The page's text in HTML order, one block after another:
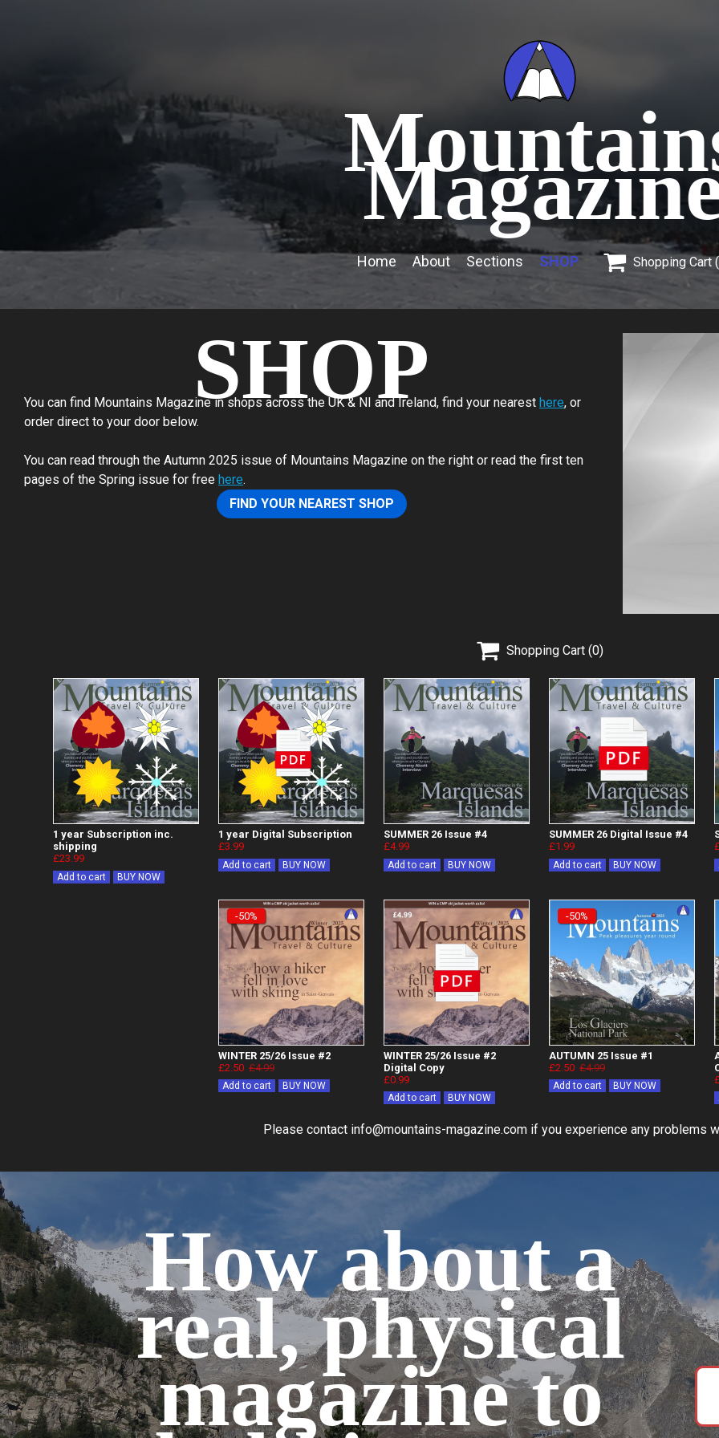
Home About Sections SHOP  Shopping Cart
SHOP
You can find Mountains Magazine in shops across the UK & NI and Ireland, find your nearest here, or
order direct to your door below.
You can read through the Autumn 2025 issue of Mountains Magazine on the right or read the first ten
pages of the Spring issue for free here.
FIND YOUR NEAREST SHOP
 Shopping Cart (0)
1 year Subscription inc.
shipping
£23.99
Add to cart BUY NOW
1 year Digital Subscription
£3.99
Add to cart BUY NOW
SUMMER 26 Issue #4
£4.99
Add to cart BUY NOW
SUMMER 26 Digital Issue #4
£1.99
Add to cart BUY NOW
-50%
WINTER 25/26 Issue #2
£2.50 £4.99
Add to cart BUY NOW
WINTER 25/26 Issue #2
Digital Copy
£0.99
Add to cart BUY NOW
-50%
AUTUMN 25 Issue #1
£2.50 £4.99
Add to cart BUY NOW
Please contact info@mountains-magazine.com if you experience any problems
How about a
real, physical
magazine to